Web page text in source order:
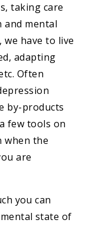
taking care
and mental
we have to live
adapting
Often
by-products
few tools on
when the
are
you can
state of